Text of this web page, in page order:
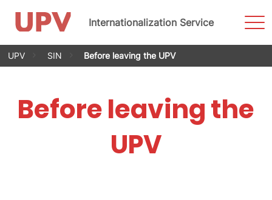
Skip
Internationalization Service
UPV SIN Before leaving the UPV
Before leaving the
UPV